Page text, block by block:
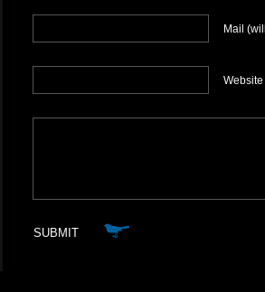
Mail
Website